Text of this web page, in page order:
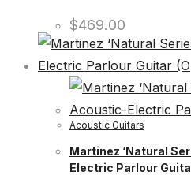
$469.00
Acoustic Guitars
Martinez ‘Natural
Electric Parlour